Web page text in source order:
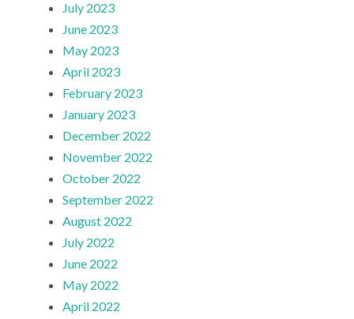
July 2023
June 2023
May 2023
April 2023
February 2023
January 2023
December 2022
November 2022
October 2022
September 2022
August 2022
July 2022
June 2022
May 2022
April 2022